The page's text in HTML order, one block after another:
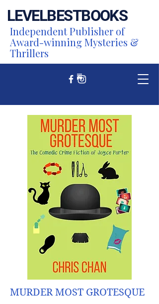
LEVELBESTBOOKS
Independent Publisher of
Award-winning Mysteries &
Thrillers
MURDER MOST GROTESQUE